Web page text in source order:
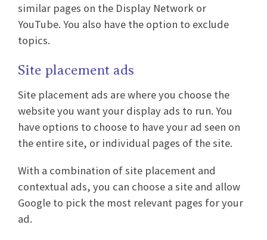
similar pages on the Display Network or
YouTube. You also have the option to exclude
topics.
Site placement ads
Site placement ads are where you choose the
website you want your display ads to run. You
have options to choose to have your ad seen on
the entire site, or individual pages of the site.
With a combination of site placement and
contextual ads, you can choose a site and allow
Google to pick the most relevant pages for your
ad.